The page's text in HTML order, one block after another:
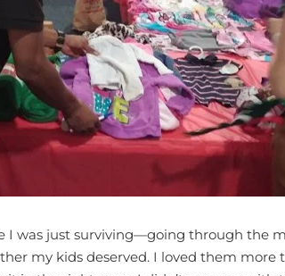
I was just surviving—going through the
my kids deserved. I loved them more